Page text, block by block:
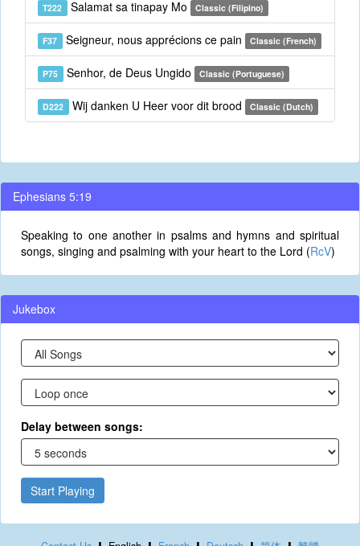
T222 Salamat sa tinapay Mo Classic (Filipino)
F37 Seigneur, nous apprécions ce pain Classic (French)
P75 Senhor, de Deus Ungido Classic (Portuguese)
D222 Wij danken U Heer voor dit brood Classic (Dutch)
Ephesians 5:19
Speaking to one another in psalms and hymns and spiritual
songs, singing and psalming with your heart to the Lord (RcV)
Jukebox
Delay between songs:
Start Playing